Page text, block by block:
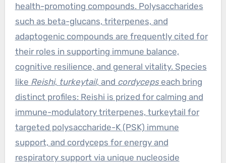
health-promoting compounds. Polysaccharides
such as beta-glucans, triterpenes, and
adaptogenic compounds are frequently cited for
their roles in supporting immune balance,
cognitive resilience, and general vitality. Species
like Reishi, turkeytail, and cordycepseach bring
distinct profiles: Reishi is prized for calming and
immune-modulatory triterpenes, turkeytail for
targeted polysaccharide-K (PSK) immune
support, and cordyceps for energy and
respiratory support via unique nucleoside